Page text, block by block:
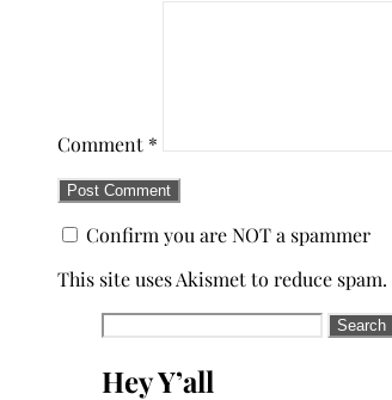
Comment *
Confirm you are NOT a spammer
This site uses Akismet to reduce spam.
Search
Hey Y’all